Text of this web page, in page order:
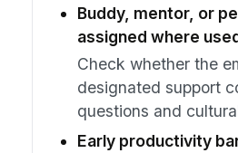
Buddy, mentor, or
assigned where
Check whether the
designated support
questions and
Early productivity